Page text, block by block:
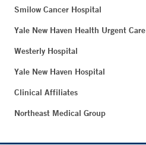
Smilow Cancer Hospital
Yale New Haven Health Urgent Care
Westerly Hospital
Yale New Haven Hospital
Clinical Affiliates
Northeast Medical Group